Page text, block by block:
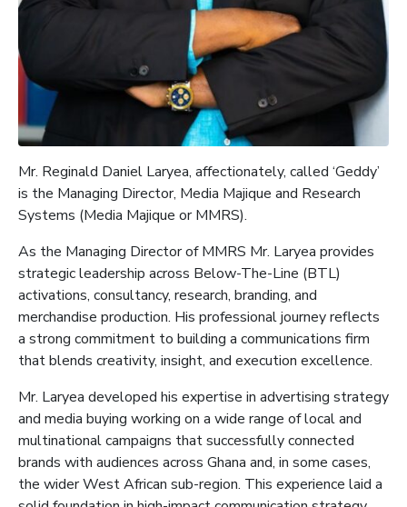
Mr. Reginald Daniel Laryea, affectionately, called ‘Geddy’
is the Managing Director, Media Majique and Research
Systems (Media Majique or MMRS).
As the Managing Director of MMRS Mr. Laryea provides
strategic leadership across Below-The-Line (BTL)
activations, consultancy, research, branding, and
merchandise production. His professional journey reflects
a strong commitment to building a communications firm
that blends creativity, insight, and execution excellence.
Mr. Laryea developed his expertise in advertising strategy
and media buying working on a wide range of local and
multinational campaigns that successfully connected
brands with audiences across Ghana and, in some cases,
the wider West African sub-region. This experience laid a